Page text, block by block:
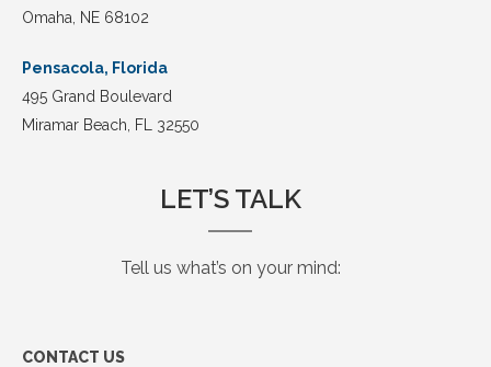
Omaha, NE 68102
Pensacola, Florida
495 Grand Boulevard
Miramar Beach, FL 32550
LET’S TALK
Tell us what’s on your mind:
CONTACT US​